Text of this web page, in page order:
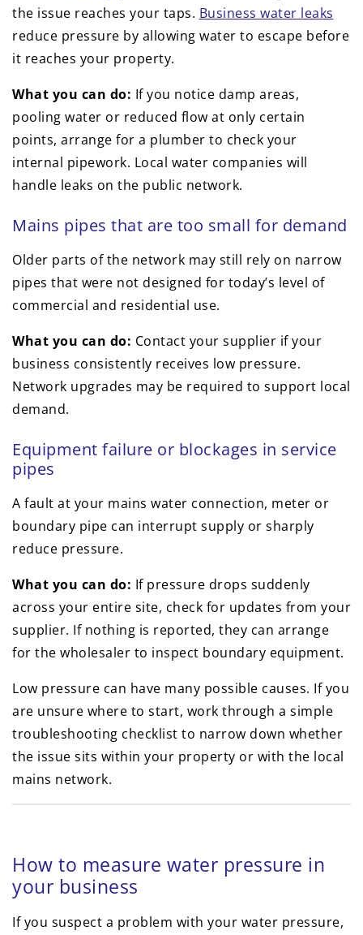
the issue reaches your taps. Business water leaks
reduce pressure by allowing water to escape before
it reaches your property.
What you can do: If you notice damp areas,
pooling water or reduced flow at only certain
points, arrange for a plumber to check your
internal pipework. Local water companies will
handle leaks on the public network.
Mains pipes that are too small for demand
Older parts of the network may still rely on narrow
pipes that were not designed for today’s level of
commercial and residential use.
What you can do: Contact your supplier if your
business consistently receives low pressure.
Network upgrades may be required to support local
demand.
Equipment failure or blockages in service
pipes
A fault at your mains water connection, meter or
boundary pipe can interrupt supply or sharply
reduce pressure.
What you can do: If pressure drops suddenly
across your entire site, check for updates from your
supplier. If nothing is reported, they can arrange
for the wholesaler to inspect boundary equipment.
Low pressure can have many possible causes. If you
are unsure where to start, work through a simple
troubleshooting checklist to narrow down whether
the issue sits within your property or with the local
mains network.
How to measure water pressure in
your business
If you suspect a problem with your water pressure,